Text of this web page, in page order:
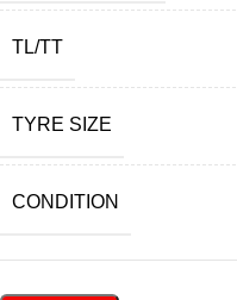
TL/TT
TYRE SIZE
CONDITION